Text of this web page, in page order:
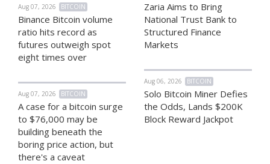
Aug 07, 2026 BITCOIN
Binance Bitcoin volume
ratio hits record as
futures outweigh spot
eight times over
Aug 07, 2026 BITCOIN
A case for a bitcoin surge
to $76,000 may be
building beneath the
boring price action, but
there's a caveat
Zaria Aims to Bring
National Trust Bank to
Structured Finance
Markets
Aug 06, 2026 BITCOIN
Solo Bitcoin Miner Defies
the Odds, Lands $200K
Block Reward Jackpot